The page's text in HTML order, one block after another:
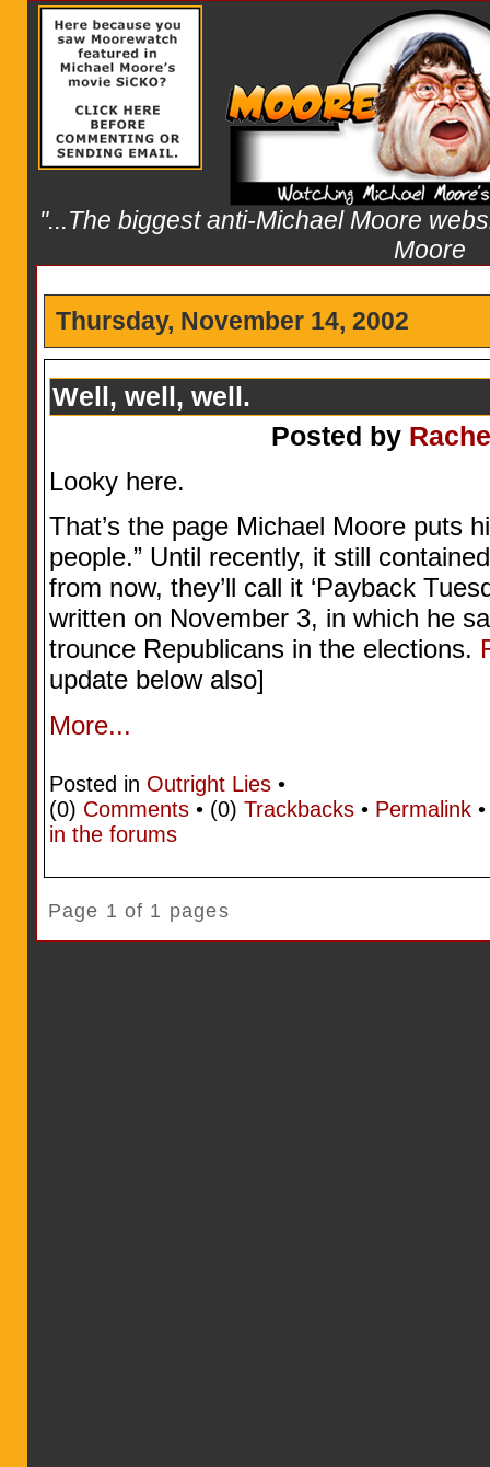
"...The biggest anti-Michael Moore
Moore
Thursday, November 14, 2002
Well, well, well.
Posted by
Looky here.
That’s the page Michael Moore puts
people.” Until recently, it still
from now, they’ll call it ‘Payback
written on November 3, in which he
trounce Republicans in the elections.
update below also]
More...
Posted in Outright Lies•
(0) Comments• (0) Trackbacks• Permalink
in the forums
Page 1 of 1 pages